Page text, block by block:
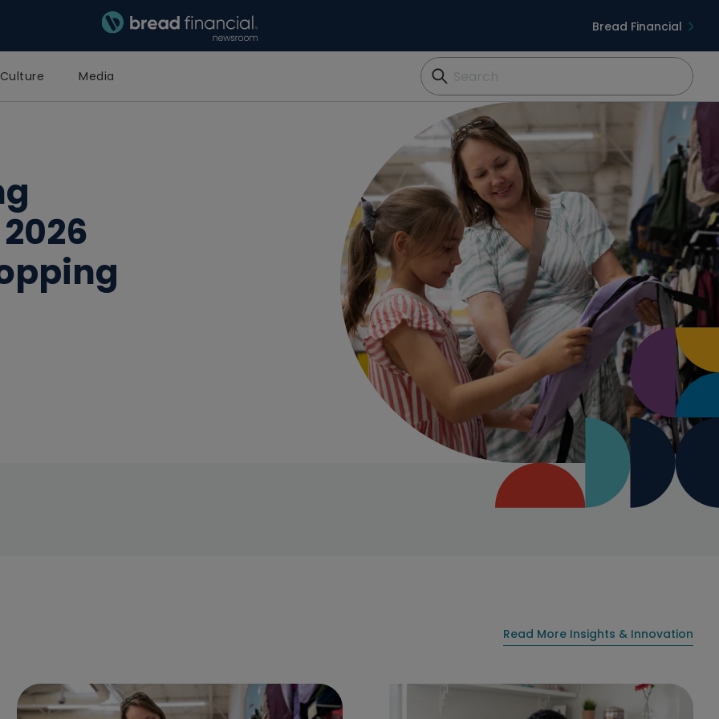
Bread Financial Homepage
Bread Financial
Media
Search...
Read More Insights & Innovation